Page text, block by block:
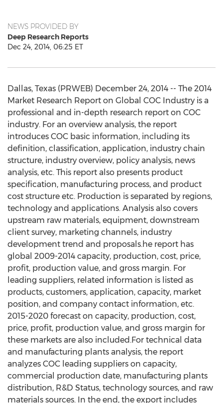
NEWS PROVIDED BY
Deep Research Reports
Dec 24, 2014, 06:25 ET
Dallas, Texas (PRWEB) December 24, 2014 -- The 2014
Market Research Report on Global COC Industry is a
professional and in-depth research report on COC
industry. For an overview analysis, the report
introduces COC basic information, including its
definition, classification, application, industry chain
structure, industry overview, policy analysis, news
analysis, etc. This report also presents product
specification, manufacturing process, and product
cost structure etc. Production is separated by regions,
technology and applications. Analysis also covers
upstream raw materials, equipment, downstream
client survey, marketing channels, industry
development trend and proposals.he report has
global 2009-2014 capacity, production, cost, price,
profit, production value, and gross margin. For
leading suppliers, related information is listed as
products, customers, application, capacity, market
position, and company contact information, etc.
2015-2020 forecast on capacity, production, cost,
price, profit, production value, and gross margin for
these markets are also included.For technical data
and manufacturing plants analysis, the report
analyzes COC leading suppliers on capacity,
commercial production date, manufacturing plants
distribution, R&D Status, technology sources, and raw
materials sources. In the end, the export includes